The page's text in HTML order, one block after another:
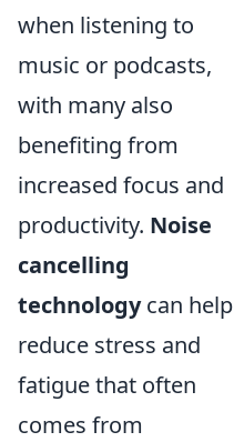
when listening to
music or podcasts,
with many also
benefiting from
increased focus and
productivity. Noise
cancelling
technologycan help
reduce stress and
fatigue that often
comes from